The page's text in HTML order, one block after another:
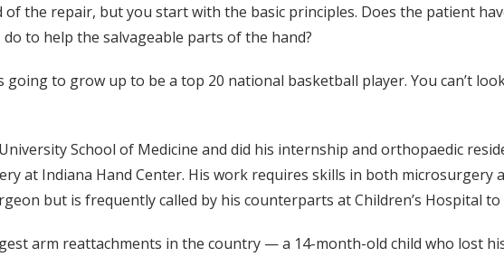
of the repair, but you start with the basic principles. Does the patient
to help the salvageable parts of the hand?
going to grow up to be a top 20 national basketball player. You can’t
School of Medicine and did his internship and orthopaedic
at Indiana Hand Center. His work requires skills in both microsurgery
but is frequently called by his counterparts at Children’s Hospital
arm reattachments in the country — a 14-month-old child who lost